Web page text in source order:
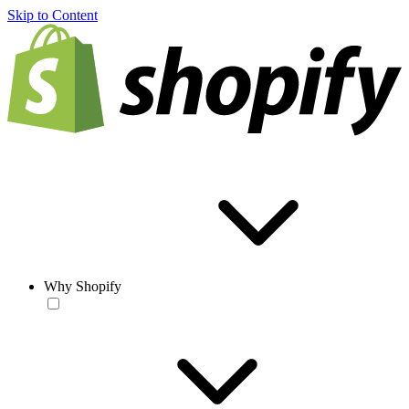
Skip to Content
Why Shopify